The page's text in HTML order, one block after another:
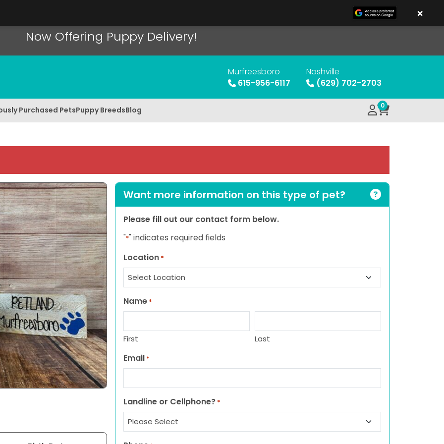
Now Offering Puppy Delivery!
Murfreesboro
615-956-6117
Nashville
(629) 702-2703
Purchased PetsPuppy BreedsBlog 0
Want more information on this type of pet?
Please fill out our contact form below.
"*" indicates required fields
Location *
Name *
First Last
Email *
Landline or Cellphone? *
×